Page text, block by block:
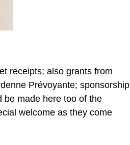
receipts; also grants from
Prévoyante; sponsorship
be made here too of the
welcome as they come